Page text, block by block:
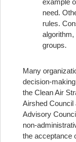
example
need.
rules.
algorithm,
groups.
Many
decision-
the Clean Air
Airshed Council
Advisory
non-
the acceptance